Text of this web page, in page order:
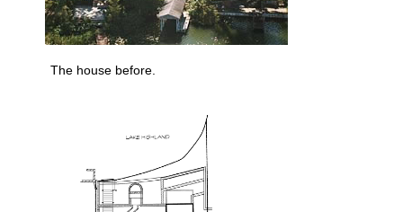
The house before.